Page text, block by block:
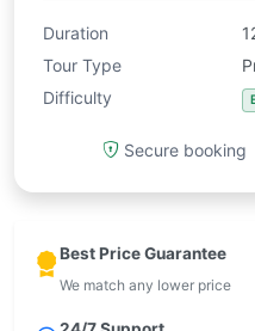
Duration
Tour Type
Difficulty
Secure booking
Best Price Guarantee
We match any lower price